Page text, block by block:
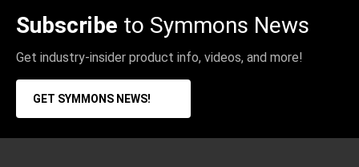
Subscribe to Symmons News
Get industry-insider product info, videos, and more!
GET SYMMONS NEWS!